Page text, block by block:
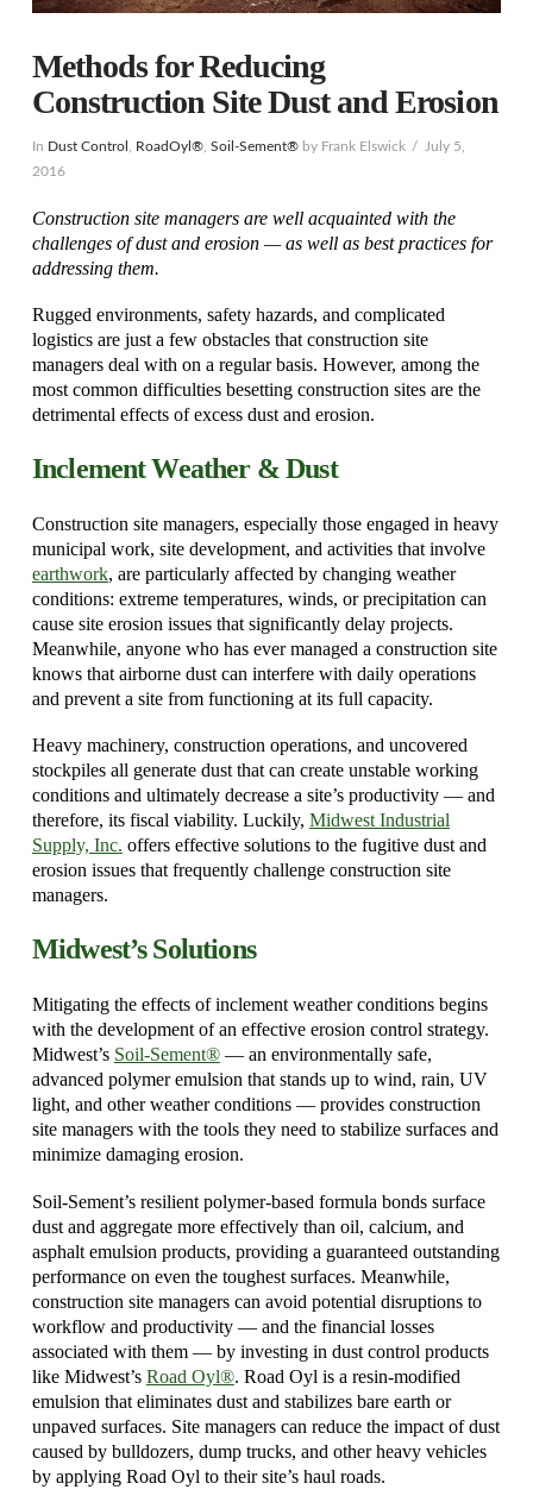
Methods for Reducing
Construction Site Dust and Erosion
In Dust Control RoadOyl®, Soil-Sement®by Frank Elswick
July 5,
2016
Construction site managers are well acquainted with the
challenges of dust and erosion — as well as best practices for
addressing them.
Rugged environments, safety hazards, and complicated
logistics are just a few obstacles that construction site
managers deal with on a regular basis. However, among the
most common difficulties besetting construction sites are the
detrimental effects of excess dust and erosion.
Inclement Weather & Dust
Construction site managers, especially those engaged in heavy
municipal work, site development, and activities that involve
earthwork, are particularly affected by changing weather
conditions: extreme temperatures, winds, or precipitation can
cause site erosion issues that significantly delay projects.
Meanwhile, anyone who has ever managed a construction site
knows that airborne dust can interfere with daily operations
and prevent a site from functioning at its full capacity.
Heavy machinery, construction operations, and uncovered
stockpiles all generate dust that can create unstable working
conditions and ultimately decrease a site’s productivity — and
therefore, its fiscal viability. Luckily, Midwest Industrial
Supply, Inc. offers effective solutions to the fugitive dust and
erosion issues that frequently challenge construction site
managers.
Midwest’s Solutions
Mitigating the effects of inclement weather conditions begins
with the development of an effective erosion control strategy.
Midwest’s Soil-Sement®— an environmentally safe,
advanced polymer emulsion that stands up to wind, rain, UV
light, and other weather conditions — provides construction
site managers with the tools they need to stabilize surfaces and
minimize damaging erosion.
Soil-Sement’s resilient polymer-based formula bonds surface
dust and aggregate more effectively than oil, calcium, and
asphalt emulsion products, providing a guaranteed outstanding
performance on even the toughest surfaces. Meanwhile,
construction site managers can avoid potential disruptions to
workflow and productivity — and the financial losses
associated with them — by investing in dust control products
like Midwest’s Road Oyl®. Road Oyl is a resin-modified
emulsion that eliminates dust and stabilizes bare earth or
unpaved surfaces. Site managers can reduce the impact of dust
caused by bulldozers, dump trucks, and other heavy vehicles
by applying Road Oyl to their site’s haul roads.